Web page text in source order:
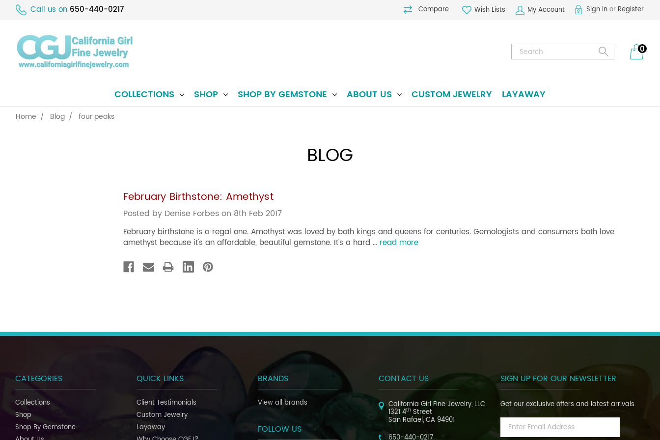
Call us on 650-440-0217 Compare Wish Lists My Account Sign inor Register
Search0
COLLECTIONS SHOP SHOP BY GEMSTONE ABOUT US CUSTOM JEWELRY LAYAWAY
Home Blog four peaks
BLOG
February Birthstone: Amethyst
Posted by Denise Forbes on 8th Feb 2017
February birthstone is a regal one. Amethyst was loved by both kings and queens for centuries. Gemologists and consumers both love
amethyst because it's an affordable, beautiful gemstone. It's a hard … read more
CATEGORIES
Collections
Shop
Shop By Gemstone
QUICK LINKS
Client Testimonials
Custom Jewelry
Layaway
BRANDS
View all brands
FOLLOW US
CONTACT US
California Girl Fine Jewelry, LLC
1321 4th Street
San Rafael, CA 94901
650-440-0217
SIGN UP FOR OUR NEWSLETTER
Get our exclusive offers and latest arrivals.
Email
Address